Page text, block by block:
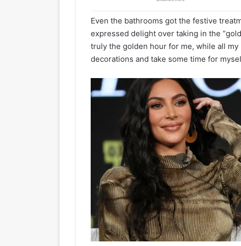
Even the bathrooms got the festive
expressed delight over taking in the
truly the golden hour for me, while all
decorations and take some time for